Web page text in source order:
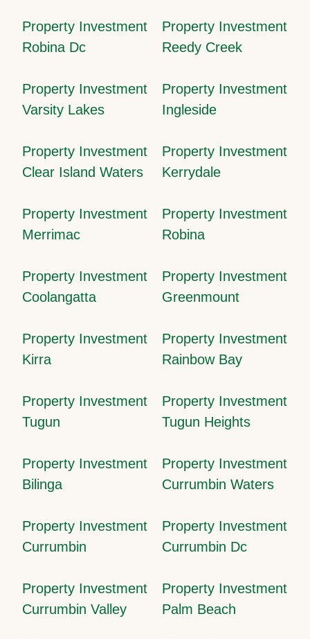
Property Investment
Robina Dc
Property Investment
Reedy Creek
Property Investment
Varsity Lakes
Property Investment
Ingleside
Property Investment
Clear Island Waters
Property Investment
Kerrydale
Property Investment
Merrimac
Property Investment
Robina
Property Investment
Coolangatta
Property Investment
Greenmount
Property Investment
Kirra
Property Investment
Rainbow Bay
Property Investment
Tugun
Property Investment
Tugun Heights
Property Investment
Bilinga
Property Investment
Currumbin Waters
Property Investment
Currumbin
Property Investment
Currumbin Dc
Property Investment
Currumbin Valley
Property Investment
Palm Beach